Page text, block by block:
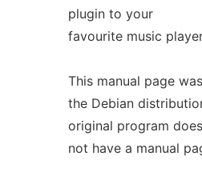
plugin to your
favourite music
This manual page
the Debian
original program does
not have a manual